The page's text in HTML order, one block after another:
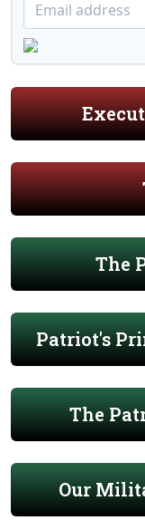
The
Patriot's
The
Our